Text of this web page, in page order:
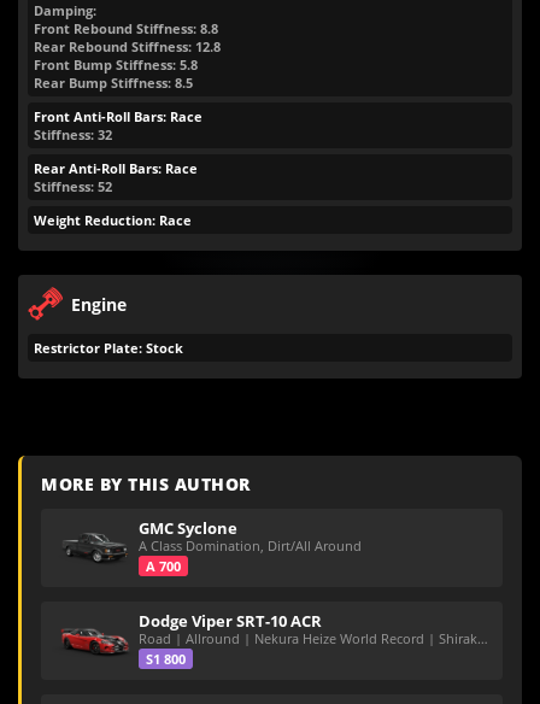
Damping:
Front Rebound Stiffness: 8.8
Rear Rebound Stiffness: 12.8
Front Bump Stiffness: 5.8
Rear Bump Stiffness: 8.5
Front Anti-Roll Bars: Race
Stiffness: 32
Rear Anti-Roll Bars: Race
Stiffness: 52
Weight Reduction: Race
Engine
Restrictor Plate: Stock
MORE BY THIS AUTHOR
GMC Syclone
A Class Domination, Dirt/All Around
A 700
Dodge Viper SRT-10 ACR
Road | Allround | Nekura Heize World Record | Shirakawa 54.47
S1 800